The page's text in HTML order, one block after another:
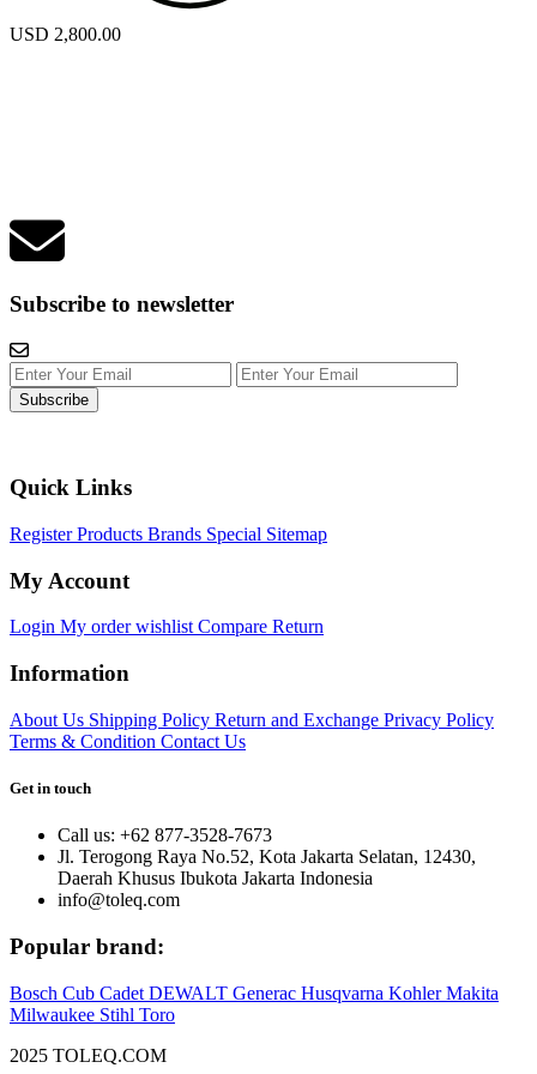
USD 2,800.00
Subscribe to newsletter
Subscribe
Quick Links
RegisterProducts Brands Special Sitemap
My Account
Login My orderwishlistCompare Return
Information
About Us Shipping Policy Return and Exchange Privacy Policy
Terms & Condition Contact Us
Get in touch
Call us: +62 877-3528-7673
Jl. Terogong Raya No.52, Kota Jakarta Selatan, 12430,
Daerah Khusus Ibukota Jakarta Indonesia
info@toleq.com
Popular brand:
Bosch Cub Cadet DEWALT Generac Husqvarna KohlerMakita
Milwaukee Stihl Toro
2025 TOLEQ.COM